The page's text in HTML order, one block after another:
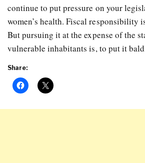
continue to put pressure on your
women’s health. Fiscal responsibility
But pursuing it at the expense of the
vulnerable inhabitants is, to put it
Share: